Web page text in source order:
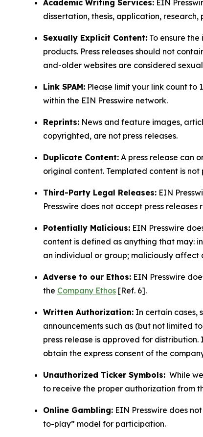
Academic Writing Services: EIN
dissertation, thesis, application,
Sexually Explicit Content: To ensure
products. Press releases should not
and-older websites are considered
Link SPAM: Please limit your link count to
within the EIN Presswire network.
Reprints: News and feature images,
copyrighted, are not press releases.
Duplicate Content: A press release can
original content. Templated content is
Third-Party Legal Releases: EIN
Presswire does not accept press
Potentially Malicious: EIN Presswire
content is defined as anything that may:
an individual or group; maliciously affect
Adverse to our Ethos: EIN Presswire
the Company Ethos [Ref. 6].
Written Authorization: In certain cases,
announcements such as (but not limited
press release is approved for
obtain the express consent of the
Unauthorized Ticker Symbols: While
to receive the proper authorization from
Online Gambling: EIN Presswire does
to-play” model for participation.